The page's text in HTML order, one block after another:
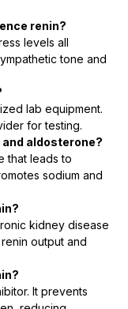
renin?
levels all
tone and
lab equipment.
for testing.
and aldosterone?
that leads to
sodium and
kidney disease
output and
It prevents